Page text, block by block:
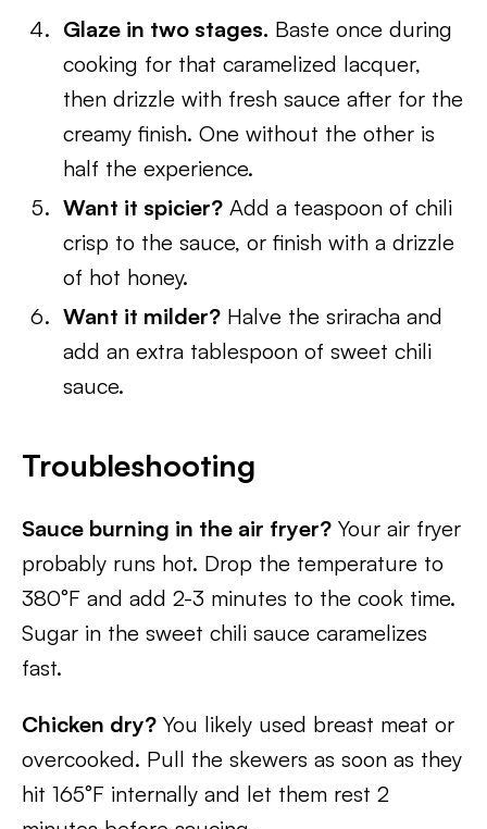
Glaze in two stages. Baste once during
cooking for that caramelized lacquer,
then drizzle with fresh sauce after for the
creamy finish. One without the other is
half the experience.
Want it spicier? Add a teaspoon of chili
crisp to the sauce, or finish with a drizzle
of hot honey.
Want it milder? Halve the sriracha and
add an extra tablespoon of sweet chili
sauce.
Troubleshooting
Sauce burning in the air fryer? Your air fryer
probably runs hot. Drop the temperature to
380°F and add 2-3 minutes to the cook time.
Sugar in the sweet chili sauce caramelizes
fast.
Chicken dry? You likely used breast meat or
overcooked. Pull the skewers as soon as they
hit 165°F internally and let them rest 2